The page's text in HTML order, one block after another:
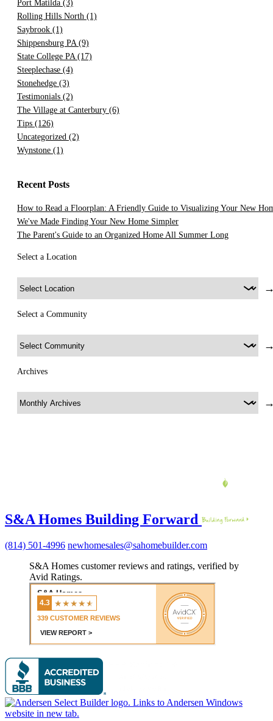
Port Matilda (3)
Rolling Hills North (1)
Saybrook (1)
Shippensburg PA (9)
State College PA (17)
Steeplechase (4)
Stonehedge (3)
Testimonials (2)
The Village at Canterbury (6)
Tips (126)
Uncategorized (2)
Wynstone (1)
Recent Posts
How to Read a Floorplan: A Friendly Guide to Visualizing Your New
We've Made Finding Your New Home Simpler
The Parent's Guide to an Organized Home All Summer Long
Select a Location
Select a Community
Archives
S&A Homes Building Forward
(814) 501-4996 newhomesales@sahomebuilder.com
S&A Homes customer reviews and ratings, verified by
Avid Ratings.